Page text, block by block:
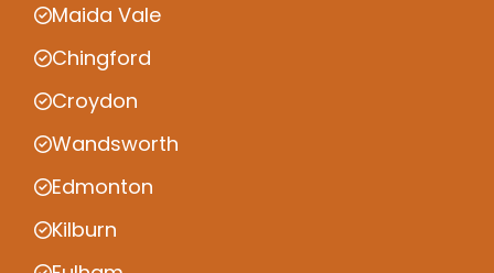
Maida Vale
Chingford
Croydon
Wandsworth
Edmonton
Kilburn